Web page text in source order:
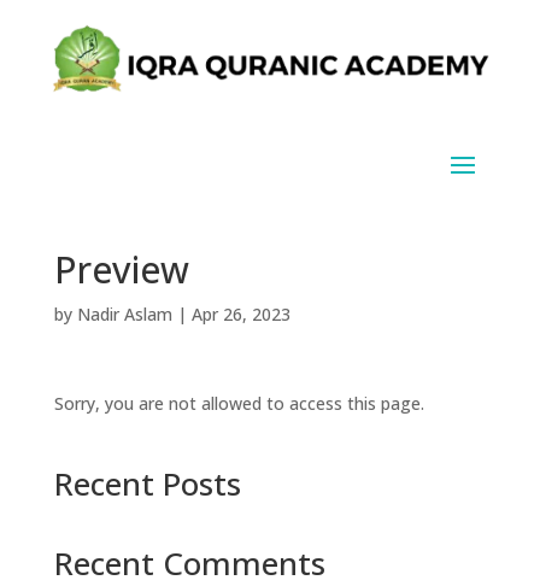
Preview
by Nadir Aslam | Apr 26, 2023
Sorry, you are not allowed to access this page.
Recent Posts
Recent Comments